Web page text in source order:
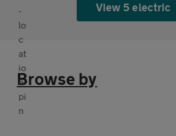
View 5 electric
Browse by